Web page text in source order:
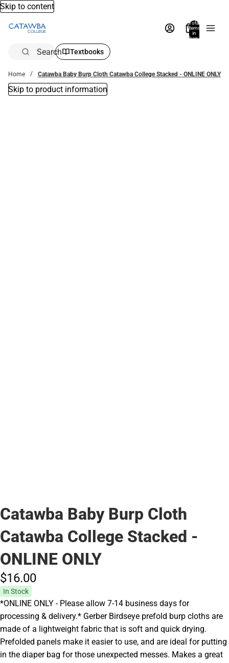
Skip to content
Total
items
in
bag:
Search Textbooks
Home Catawba Baby Burp Cloth Catawba College Stacked - ONLINE ONLY
Skip to product information
Catawba Baby Burp Cloth
Catawba College Stacked -
ONLINE ONLY
$16.00
In Stock
*ONLINE ONLY - Please allow 7-14 business days for
processing & delivery.* Gerber Birdseye prefold burp cloths are
made of a lightweight fabric that is soft and quick drying.
Prefolded panels make it easier to use, and are ideal for putting
in the diaper bag for those unexpected messes. Makes a great